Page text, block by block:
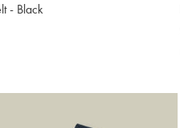
- Black